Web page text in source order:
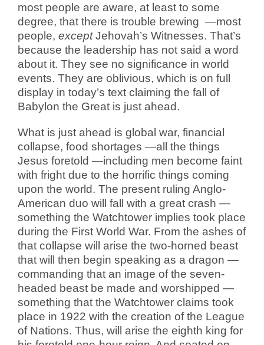
most people are aware, at least to some
degree, that there is trouble brewing —most
people, exceptJehovah’s Witnesses. That’s
because the leadership has not said a word
about it. They see no significance in world
events. They are oblivious, which is on full
display in today’s text claiming the fall of
Babylon the Great is just ahead.
What is just ahead is global war, financial
collapse, food shortages —all the things
Jesus foretold —including men become faint
with fright due to the horrific things coming
upon the world. The present ruling Anglo-
American duo will fall with a great crash —
something the Watchtower implies took place
during the First World War. From the ashes of
that collapse will arise the two-horned beast
that will then begin speaking as a dragon —
commanding that an image of the seven-
headed beast be made and worshipped —
something that the Watchtower claims took
place in 1922 with the creation of the League
of Nations. Thus, will arise the eighth king for